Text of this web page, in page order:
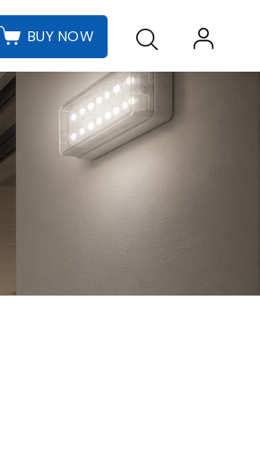
BUY NOW